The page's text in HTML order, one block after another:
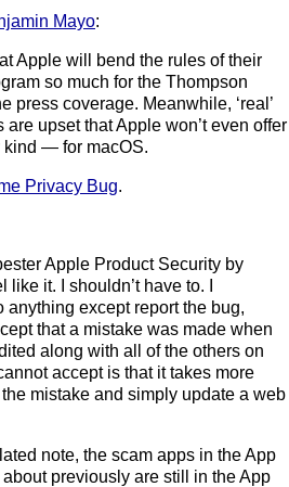
Mayo:
Apple will bend the rules of their
so much for the Thompson
press coverage. Meanwhile, ‘real’
upset that Apple won’t even offer
— for macOS.
Privacy Bug.
Apple Product Security by
like it. I shouldn’t have to. I
anything except report the bug,
that a mistake was made when
along with all of the others on
accept is that it takes more
mistake and simply update a web
note, the scam apps in the App
previously are still in the App